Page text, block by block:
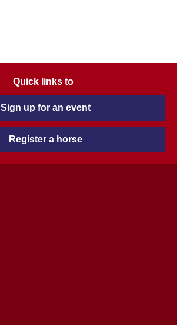
Quick links to
Sign up for an event
Register a horse